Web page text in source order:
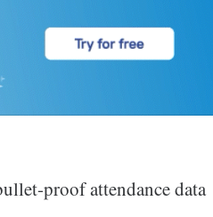
proof attendance data